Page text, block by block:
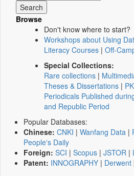
Browse
Don't know where to start?
Workshops about Using
Literacy Courses | Off-
Special Collections:
Rare collections |
Theses & Dissertations |
Periodicals Published
and Republic Period
Popular Databases:
Chinese: CNKI | Wanfang Data |
People's Daily
Foreign: SCI | Scopus | JSTOR |
Patent: INNOGRAPHY | Derwent